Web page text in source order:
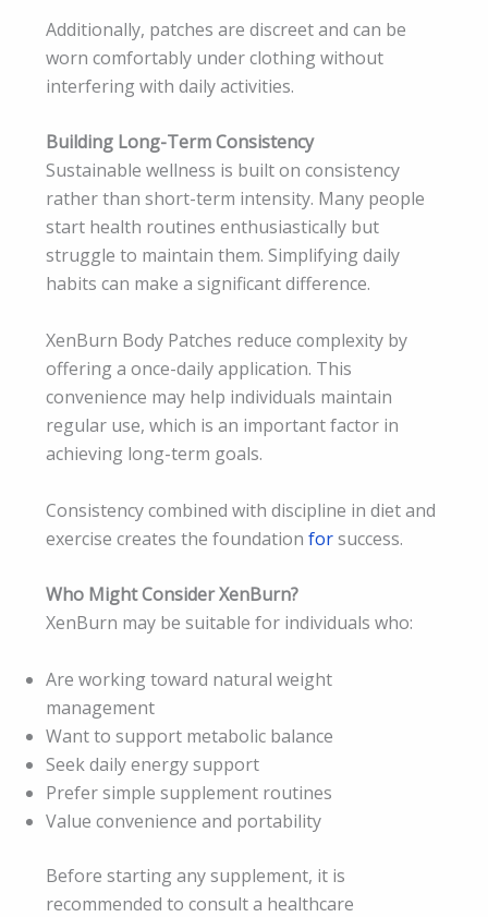
Additionally, patches are discreet and can be
worn comfortably under clothing without
interfering with daily activities.
Building Long-Term Consistency
Sustainable wellness is built on consistency
rather than short-term intensity. Many people
start health routines enthusiastically but
struggle to maintain them. Simplifying daily
habits can make a significant difference.
XenBurn Body Patches reduce complexity by
offering a once-daily application. This
convenience may help individuals maintain
regular use, which is an important factor in
achieving long-term goals.
Consistency combined with discipline in diet and
exercise creates the foundation forsuccess.
Who Might Consider XenBurn?
XenBurn may be suitable for individuals who:
Are working toward natural weight
management
Want to support metabolic balance
Seek daily energy support
Prefer simple supplement routines
Value convenience and portability
Before starting any supplement, it is
recommended to consult a healthcare